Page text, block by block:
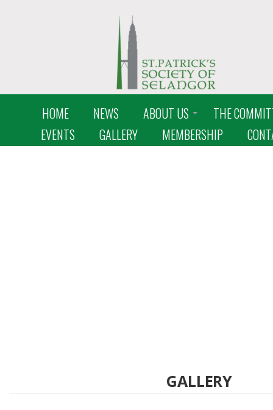
HOME NEWS ABOUT US
THE
EVENTS
GALLERY MEMBERSHIP
GALLERY